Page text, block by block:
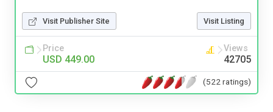
Visit Publisher Site Visit Listing
Price
USD 449.00
Views
42705
(522 ratings)